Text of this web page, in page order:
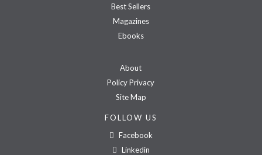
Best Sellers
Magazines
Ebooks
About
Policy Privacy
Site Map
FOLLOW US
Facebook
Linkedin